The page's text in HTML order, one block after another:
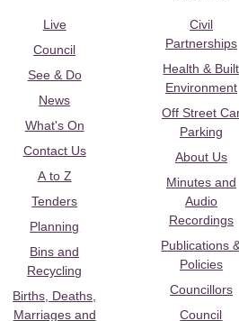
Live
Council
See & Do
News
What's On
Contact Us
A to Z
Tenders
Planning
Bins and
Recycling
Births, Deaths,
Marriages and
Civil
Partnerships
Health & Built
Environment
Off Street
Parking
About Us
Minutes and
Audio
Recordings
Publications
Policies
Councillors
Council